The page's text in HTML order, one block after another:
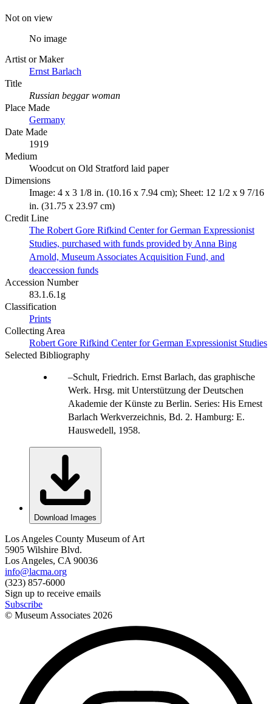
Not on view
No image
Artist or Maker
Ernst Barlach
Title
Russian beggar woman
Place Made
Germany
Date Made
1919
Medium
Woodcut on Old Stratford laid paper
Dimensions
Image: 4 x 3 1/8 in. (10.16 x 7.94 cm); Sheet: 12 1/2 x 9 7/16
in. (31.75 x 23.97 cm)
Credit Line
The Robert Gore Rifkind Center for German Expressionist
Studies, purchased with funds provided by Anna Bing
Arnold, Museum Associates Acquisition Fund, and
deaccession funds
Accession Number
83.1.6.1g
Classification
Prints
Collecting Area
Robert Gore Rifkind Center for German Expressionist Studies
Selected Bibliography
Schult, Friedrich. Ernst Barlach, das graphische
Werk. Hrsg. mit Unterstützung der Deutschen
Akademie der Künste zu Berlin. Series: His Ernest
Barlach Werkverzeichnis, Bd. 2. Hamburg: E.
Hauswedell, 1958.
Download Images
Los Angeles County Museum of Art
5905 Wilshire Blvd.
Los Angeles, CA 90036
info@lacma.org
(323) 857-6000
Sign up to receive emails
Subscribe
© Museum Associates 2026